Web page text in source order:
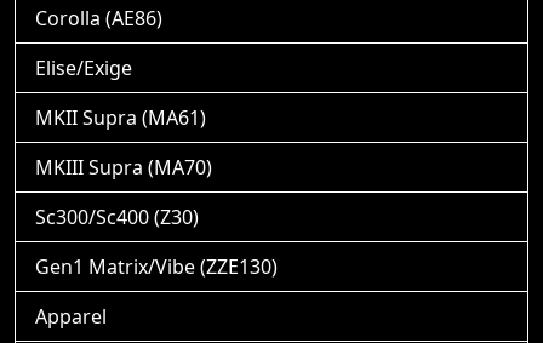
Corolla (AE86)
Elise/Exige
MKII Supra (MA61)
MKIII Supra (MA70)
Sc300/Sc400 (Z30)
Gen1 Matrix/Vibe (ZZE130)
Apparel